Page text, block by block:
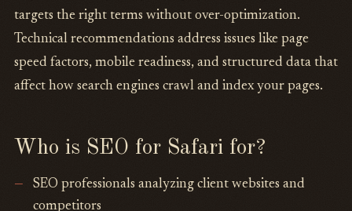
targets the right terms without over-optimization.
Technical recommendations address issues like page
speed factors, mobile readiness, and structured data that
affect how search engines crawl and index your pages.
Who is SEO for Safari for?
SEO professionals analyzing client websites and
competitors